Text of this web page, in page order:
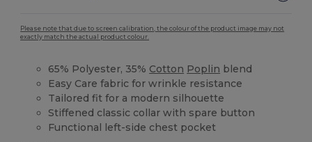
Please note that due to screen calibration, the colour of the product image may not
exactly match the actual product colour.
65% Polyester, 35% Cotton Poplin blend
Easy Care fabric for wrinkle resistance
Tailored fit for a modern silhouette
Stiffened classic collar with spare button
Functional left-side chest pocket